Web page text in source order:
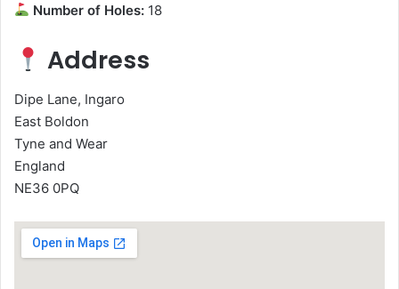
Number of Holes: 18
Address
Dipe Lane, Ingaro
East Boldon
Tyne and Wear
England
NE36 0PQ